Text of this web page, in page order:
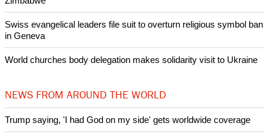
POPULAR
Nigerian bishop concerned that Christians are easy targets for
banditry and kidnapping
intervenes in Easter cake hookah case
Prayer for Peaceful Reunification of the Korean Peninsula invoked